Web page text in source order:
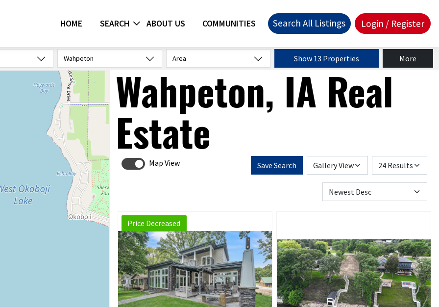
HOME SEARCH ABOUT US COMMUNITIES Search All Listings Login / Register
Wahpeton Area Show 13 Properties More
Wahpeton, IA Real
Estate
Map View Save Search
Price Decreased